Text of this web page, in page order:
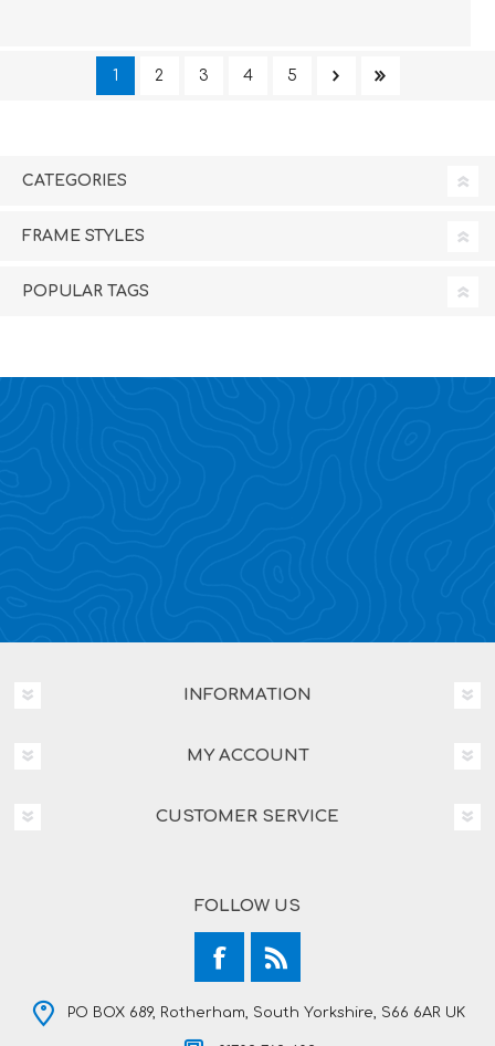
1 2 3 4 5
CATEGORIES
FRAME STYLES
POPULAR TAGS
INFORMATION
MY ACCOUNT
CUSTOMER SERVICE
FOLLOW US
PO BOX 689, Rotherham, South Yorkshire, S66 6AR UK